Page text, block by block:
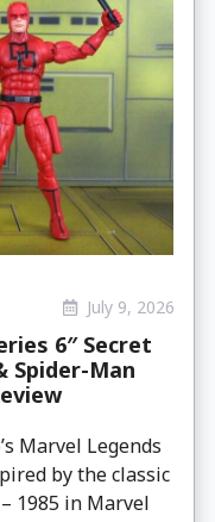
July 9, 2026
6″ Secret
Spider-Man
Marvel Legends
by the classic
1985 in Marvel